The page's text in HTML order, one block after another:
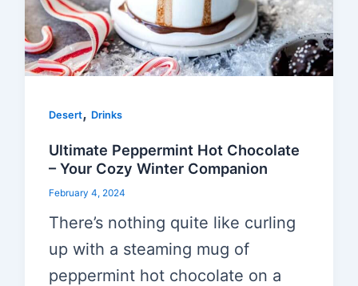
Desert, Drinks
Ultimate Peppermint Hot Chocolate
– Your Cozy Winter Companion
February 4, 2024
There’s nothing quite like curling
up with a steaming mug of
peppermint hot chocolate on a